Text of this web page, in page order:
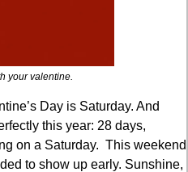
your valentine.
Day is Saturday. And
this year: 28 days,
on a Saturday.  This weekend
to show up early. Sunshine,